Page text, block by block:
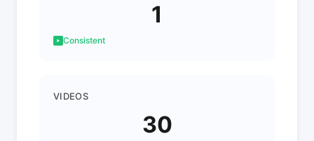
1
Consistent
VIDEOS
30